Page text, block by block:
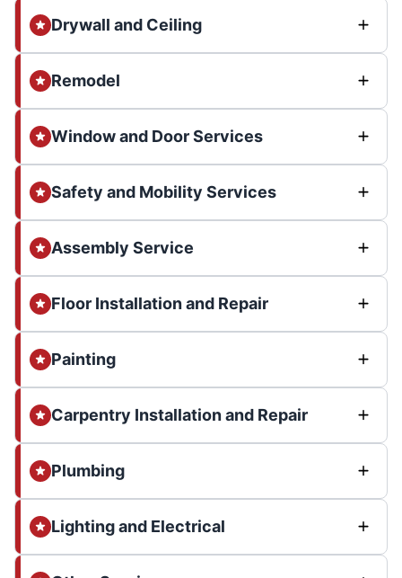
Drywall and Ceiling
Remodel
Window and Door Services
Safety and Mobility Services
Assembly Service
Floor Installation and Repair
Painting
Carpentry Installation and Repair
Plumbing
Lighting and Electrical